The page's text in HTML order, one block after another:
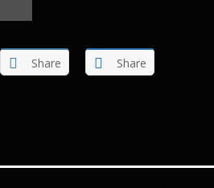
Share Share